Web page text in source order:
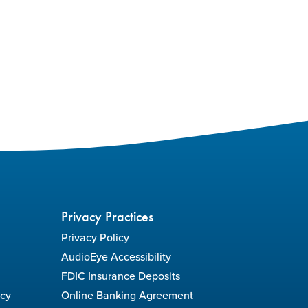
Privacy Practices
Privacy Policy
AudioEye Accessibility
FDIC Insurance Deposits
Online Banking Agreement